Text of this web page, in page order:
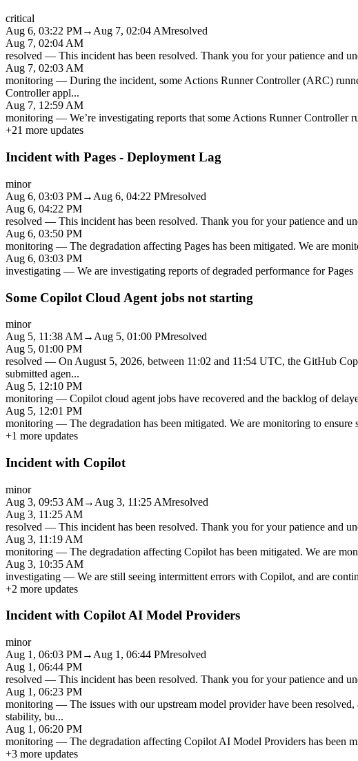
critical
Aug 6, 03:22 PM→Aug 7, 02:04 AMresolved
Aug 7, 02:04 AM
resolved — This incident has been resolved. Thank you for your patience and
Aug 7, 02:03 AM
monitoring — During the incident, some Actions Runner Controller (ARC)
Controller appl...
Aug 7, 12:59 AM
monitoring — We’re investigating reports that some Actions Runner Controller
+21 more updates
Incident with Pages - Deployment Lag
minor
Aug 6, 03:03 PM→ Aug 6, 04:22 PMresolved
Aug 6, 04:22 PM
resolved — This incident has been resolved. Thank you for your patience and
Aug 6, 03:50 PM
monitoring — The degradation affecting Pages has been mitigated. We are
Aug 6, 03:03 PM
investigating — We are investigating reports of degraded performance for Pages
Some Copilot Cloud Agent jobs not starting
minor
Aug 5, 11:38 AM→ Aug 5, 01:00 PMresolved
Aug 5, 01:00 PM
resolved — On August 5, 2026, between 11:02 and 11:54 UTC, the GitHub
submitted agen...
Aug 5, 12:10 PM
monitoring — Copilot cloud agent jobs have recovered and the backlog of
Aug 5, 12:01 PM
monitoring — The degradation has been mitigated. We are monitoring to ensure
+1 more updates
Incident with Copilot
minor
Aug 3, 09:53 AM→ Aug 3, 11:25 AMresolved
Aug 3, 11:25 AM
resolved — This incident has been resolved. Thank you for your patience and
Aug 3, 11:19 AM
monitoring — The degradation affecting Copilot has been mitigated. We are
Aug 3, 10:35 AM
investigating — We are still seeing intermittent errors with Copilot, and are
+2 more updates
Incident with Copilot AI Model Providers
minor
Aug 1, 06:03 PM→ Aug 1, 06:44 PMresolved
Aug 1, 06:44 PM
resolved — This incident has been resolved. Thank you for your patience and
Aug 1, 06:23 PM
monitoring — The issues with our upstream model provider have been
stability, bu...
Aug 1, 06:20 PM
monitoring — The degradation affecting Copilot AI Model Providers has been
+3 more updates